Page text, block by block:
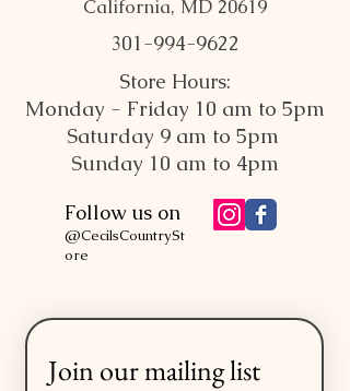
California, MD 20619
301-994-9622
Store Hours:
Monday - Friday 10 am to 5pm
Saturday 9 am to 5pm
Sunday 10 am to 4pm
Follow us on
@CecilsCountrySt
ore
Join our mailing list